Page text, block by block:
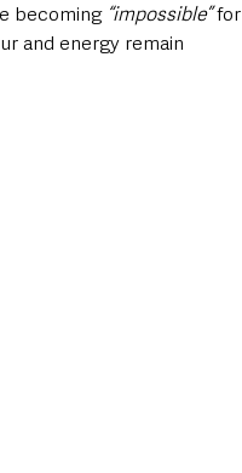
becoming “impossible” for
and energy remain